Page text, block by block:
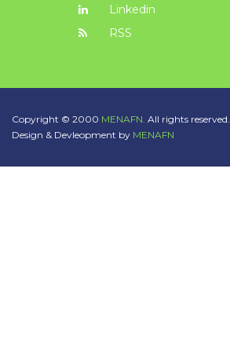
Linkedin
RSS
Copyright © 2000 MENAFN. All rights reserved.
Design & Devleopment by MENAFN